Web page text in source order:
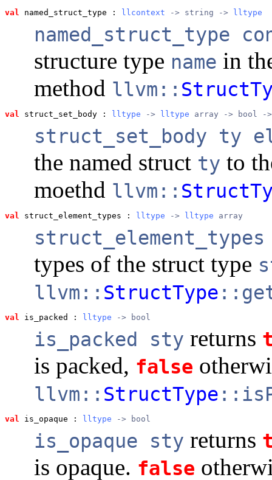
val named_struct_type : llcontext -> string -> lltype
named_struct_type
structure type name in
method llvm::
val struct_set_body : lltype -> lltype array -> bool -
struct_set_body ty
the named struct ty to
moethd llvm::
val struct_element_types : lltype -> lltype array
types of the struct type
llvm:: StructType
val is_packed : lltype -> bool
is_packed sty returns
is packed, false
llvm:: StructType
val is_opaque : lltype -> bool
is_opaque sty returns
is opaque. false